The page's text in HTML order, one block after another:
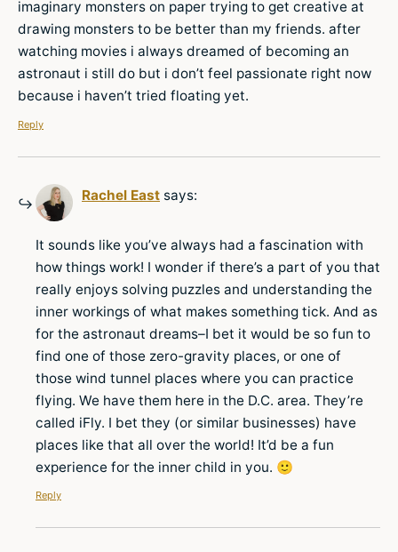
imaginary monsters on paper trying to get creative at
drawing monsters to be better than my friends. after
watching movies i always dreamed of becoming an
astronaut i still do but i don’t feel passionate right now
because i haven’t tried floating yet.
Reply
Rachel East says:
It sounds like you’ve always had a fascination with
how things work! I wonder if there’s a part of you that
really enjoys solving puzzles and understanding the
inner workings of what makes something tick. And as
for the astronaut dreams–I bet it would be so fun to
find one of those zero-gravity places, or one of
those wind tunnel places where you can practice
flying. We have them here in the D.C. area. They’re
called iFly. I bet they (or similar businesses) have
places like that all over the world! It’d be a fun
experience for the inner child in you. 🙂
Reply